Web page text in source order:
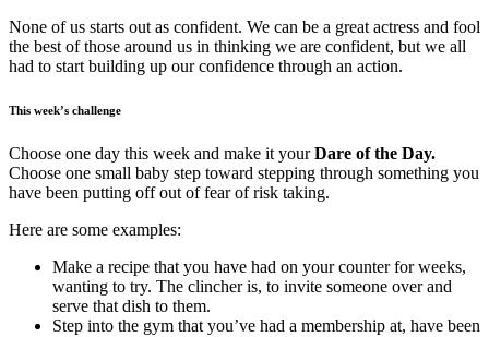
None of us starts out as confident. We can be a great actress and fool
the best of those around us in thinking we are confident, but we all
had to start building up our confidence through an action.
This week’s challenge
Choose one day this week and make it yourDare of the Day.
Choose one small baby step toward stepping through something you
have been putting off out of fear of risk taking.
Here are some examples:
Make a recipe that you have had on your counter for weeks,
wanting to try. The clincher is, to invite someone over and
serve that dish to them.
Step into the gym that you’ve had a membership at, have been